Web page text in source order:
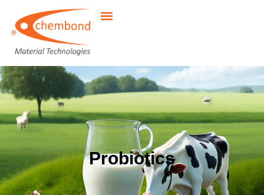
Probiotics